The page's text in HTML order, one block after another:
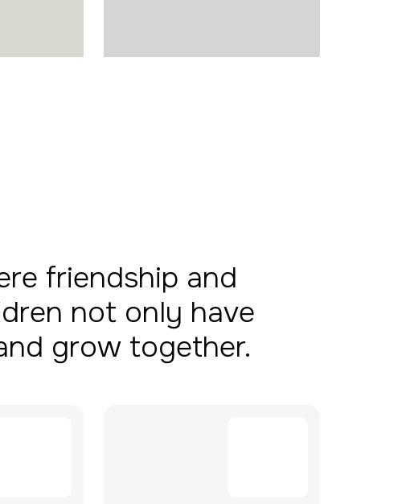
friendship and
not only have
grow together.